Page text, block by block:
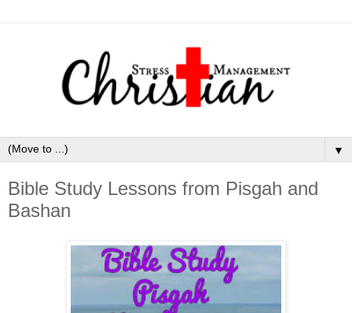
▼
Bible Study Lessons from Pisgah and
Bashan